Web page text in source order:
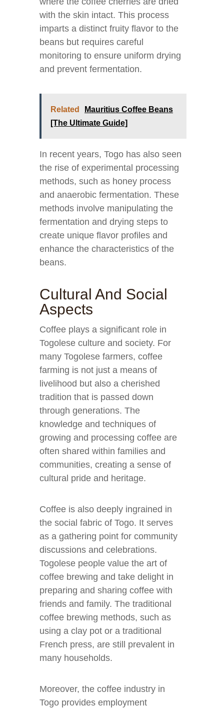
with the skin intact. This process
imparts a distinct fruity flavor to the
beans but requires careful
monitoring to ensure uniform drying
and prevent fermentation.
Related
Mauritius Coffee Beans
[The Ultimate Guide]
In recent years, Togo has also seen
the rise of experimental processing
methods, such as honey process
and anaerobic fermentation. These
methods involve manipulating the
fermentation and drying steps to
create unique flavor profiles and
enhance the characteristics of the
beans.
Cultural And Social
Aspects
Coffee plays a significant role in
Togolese culture and society. For
many Togolese farmers, coffee
farming is not just a means of
livelihood but also a cherished
tradition that is passed down
through generations. The
knowledge and techniques of
growing and processing coffee are
often shared within families and
communities, creating a sense of
cultural pride and heritage.
Coffee is also deeply ingrained in
the social fabric of Togo. It serves
as a gathering point for community
discussions and celebrations.
Togolese people value the art of
coffee brewing and take delight in
preparing and sharing coffee with
friends and family. The traditional
coffee brewing methods, such as
using a clay pot or a traditional
French press, are still prevalent in
many households.
Moreover, the coffee industry in
Togo provides employment